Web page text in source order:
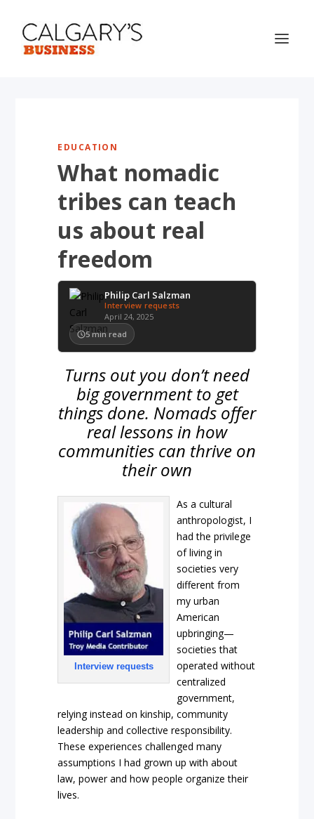
EDUCATION
What nomadic
tribes can teach
us about real
freedom
Philip Carl Salzman
Interview requests
April 24, 2025
5 min read
Turns out you don’t need
big government to get
things done. Nomads offer
real lessons in how
communities can thrive on
their own
Interview requests
As a cultural
anthropologist, I
had the privilege
of living in
societies very
different from
my urban
American
upbringing—
societies that
operated without
centralized
government,
relying instead on kinship, community
leadership and collective responsibility.
These experiences challenged many
assumptions I had grown up with about
law, power and how people organize their
lives.